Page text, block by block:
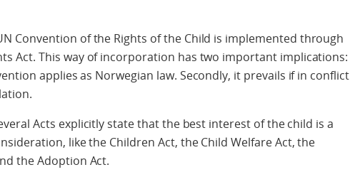
Convention of the Rights of the Child is implemented through
Act. This way of incorporation has two important implications:
applies as Norwegian law. Secondly, it prevails if in conflict
Acts explicitly state that the best interest of the child is a
like the Children Act, the Child Welfare Act, the
the Adoption Act.